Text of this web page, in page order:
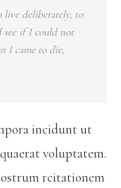
live deliberately, to
see if I could not
I came to die,
incidunt ut
voluptatem.
rcitationem